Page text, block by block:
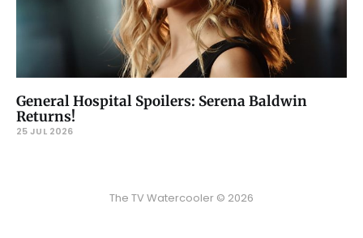
General Hospital Spoilers: Serena Baldwin
Returns!
25 JUL 2026
The TV Watercooler © 2026